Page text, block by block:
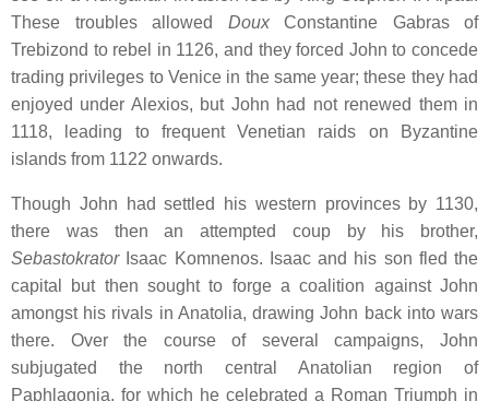
These troubles allowed DouxConstantine Gabras of
Trebizond to rebel in 1126, and they forced John to concede
trading privileges to Venice in the same year; these they had
enjoyed under Alexios, but John had not renewed them in
1118, leading to frequent Venetian raids on Byzantine
islands from 1122 onwards.
Though John had settled his western provinces by 1130,
there was then an attempted coup by his brother,
SebastokratorIsaac Komnenos. Isaac and his son fled the
capital but then sought to forge a coalition against John
amongst his rivals in Anatolia, drawing John back into wars
there. Over the course of several campaigns, John
subjugated the north central Anatolian region of
Paphlagonia, for which he celebrated a Roman Triumph in